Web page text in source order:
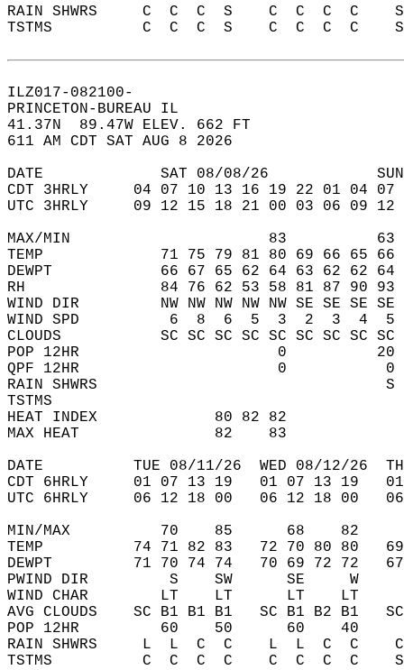
RAIN SHWRS     C  C  C  S    C  C  C  C
TSTMS          C  C  C  S    C  C  C
ILZ017-082100-
PRINCETON-BUREAU IL
41.37N  89.47W ELEV. 662 FT
611 AM CDT SAT AUG 8 2026
DATE             SAT 08/08/26
CDT 3HRLY     04 07 10 13 16 19 22 01 04
UTC 3HRLY     09 12 15 18 21 00 03 06 09
MAX/MIN                      83
TEMP             71 75 79 81 80 69 66 65 66
DEWPT            66 67 65 62 64 63 62 62
RH               84 76 62 53 58 81 87 90 93
WIND DIR         NW NW NW NW NW SE SE SE
WIND SPD          6  8  6  5  3  2  3  4
CLOUDS           SC SC SC SC SC SC SC SC
POP 12HR                      0
QPF 12HR                      0
RAIN SHWRS                                S
TSTMS
HEAT INDEX             80 82 82
MAX HEAT               82    83
DATE          TUE 08/11/26  WED 08/12/26
CDT 6HRLY     01 07 13 19   01 07 13 19
UTC 6HRLY     06 12 18 00   06 12 18 00
MIN/MAX          70    85      68    82
TEMP          74 71 82 83   72 70 80 80
DEWPT         71 70 74 74   70 69 72 72
PWIND DIR         S    SW      SE     W
WIND CHAR        LT    LT      LT    LT
AVG CLOUDS    SC B1 B1 B1   SC B1 B2 B1
POP 12HR         60    50      60    40
RAIN SHWRS     L  L  C  C    L  L  C  C
TSTMS          C  C  C  C    C  C  C